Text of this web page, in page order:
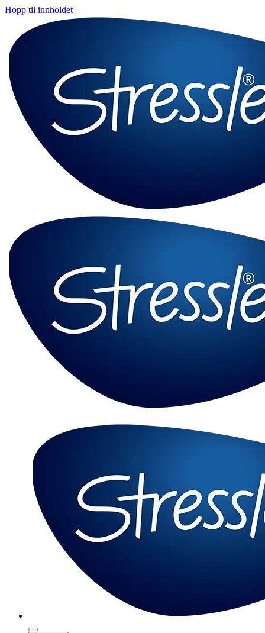
Hopp til innholdet